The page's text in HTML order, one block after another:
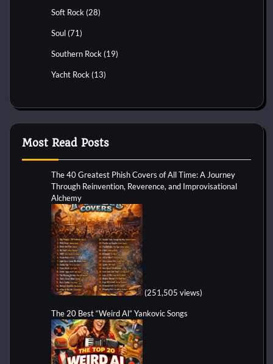
Soft Rock (28)
Soul (71)
Southern Rock (19)
Yacht Rock (13)
Most Read Posts
The 40 Greatest Phish Covers of All Time: A Journey
Through Reinvention, Reverence, and Improvisational
Alchemy
(251,505 views)
The 20 Best “Weird Al” Yankovic Songs